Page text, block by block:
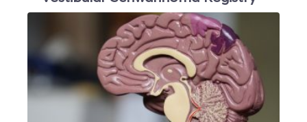
Skull base tumours such as vestibular
schwannomas and pituitary tumours are
challenging to treat due to their
anatomical location ...